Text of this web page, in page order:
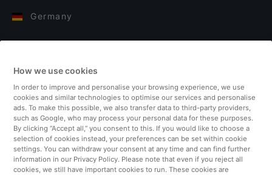
Germany
Finland
United Kingdom
Turkey
Netherlands
How we use cookies
In order to improve and personalise your browsing experience, we use
cookies and similar technologies to optimise our services and personalise
ads. To make this possible, we also transfer data to third-party providers,
such as Google, who may process your personal data for these purposes.
By clicking “Accept all,” you consent to this. If you would like to choose a
selection of cookies instead, your preferences can be set within cookie
settings. You can withdraw your consent at any time and can find further
information in our Privacy Policy. Please note that even if you reject all
cookies, we still have important cookies to run. These cookies are